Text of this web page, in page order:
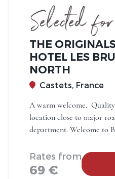
Selected
THE
HOTEL LES
NORTH
Castets, France
A warm welcome.
location close to major
department. Welcome to
Rates from
69 €